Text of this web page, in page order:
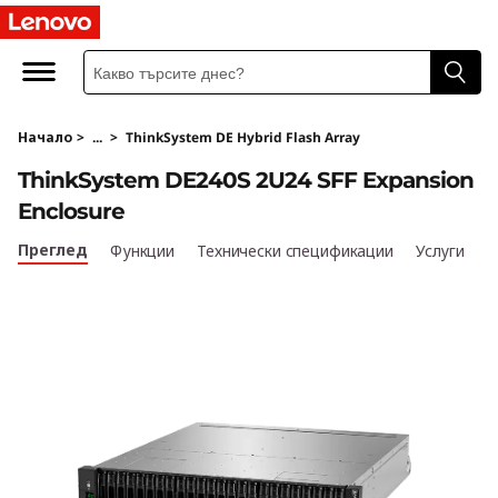
T
h
n
k
S
Начало > ... > ThinkSystem DE Hybrid Flash Array
ThinkSystem DE240S 2U24 SFF Expansion
Enclosure
Преглед Функции Технически спецификации Услуги